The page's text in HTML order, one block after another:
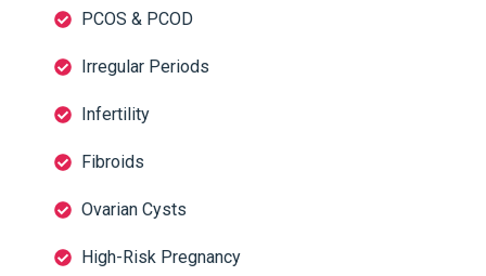
PCOS & PCOD
Irregular Periods
Infertility
Fibroids
Ovarian Cysts
High-Risk Pregnancy